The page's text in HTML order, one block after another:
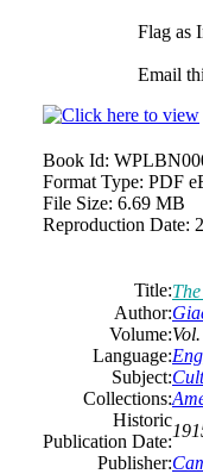
Flag as
Email
Book Id:
Format Type: PDF
File Size: 6.69 MB
Reproduction Date:
Title:
Author:
Volume:Vol.
Language:
Subject:
Collections:
Historic
Publication Date:
Publisher: